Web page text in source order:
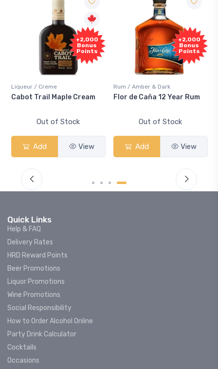
+2,000
Bonus
Points
Liqueur / Creme
Cabot Trail Maple Cream
Out of Stock
Add View
+2,000
Bonus
Points
Rum / Amber & Dark
Flor de Caña 12 Year Rum
Out of Stock
Add View
Quick Links
Help & FAQ
Delivery Rates
HRD Reward Points
Beer Promotions
Liquor Promotions
Wine Promotions
Social Responsibility
How to Order Alcohol Online
Party Drink Calculator
Cocktails
Occasions